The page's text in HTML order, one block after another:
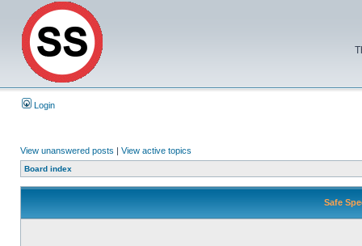
Login
View unanswered posts | View active topics
Board index
Safe